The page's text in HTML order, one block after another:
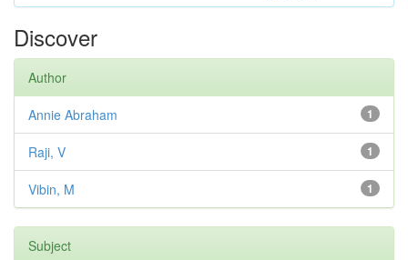
Discover
Author
1
Annie Abraham
1
Raji, V
1
Vibin, M
Subject